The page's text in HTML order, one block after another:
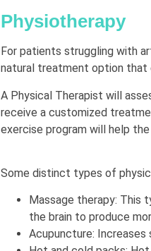
Physiotherapy
For patients struggling with
natural treatment option that
A Physical Therapist will
receive a customized
exercise program will help
Some distinct types of
Massage therapy: This
the brain to produce
Acupuncture: Increases